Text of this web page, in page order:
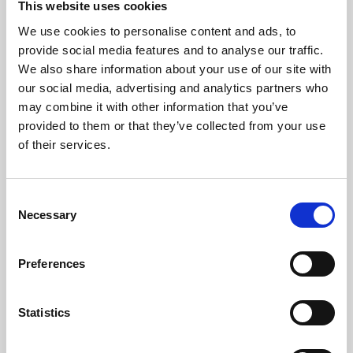
This website uses cookies
We use cookies to personalise content and ads, to
provide social media features and to analyse our traffic.
We also share information about your use of our site with
our social media, advertising and analytics partners who
may combine it with other information that you’ve
provided to them or that they’ve collected from your use
of their services.
Selection
Necessary
Preferences
Statistics
About Art
Phoenix’s art and digital culture programme presents
free exhibitions by artists from across the world,
supported by Arts Council England and De Montfort
University.